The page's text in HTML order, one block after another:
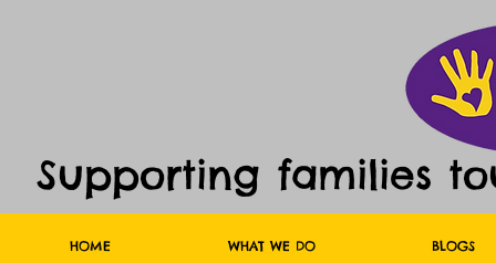
Supporting families
HOME WHAT WE DO BLOGS